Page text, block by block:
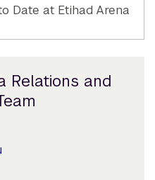
Date at Etihad Arena
Relations and